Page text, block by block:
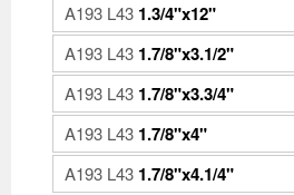
A193 L43 1.3/4"x12"
A193 L43 1.7/8"x3.1/2"
A193 L43 1.7/8"x3.3/4"
A193 L43 1.7/8"x4"
A193 L43 1.7/8"x4.1/4"